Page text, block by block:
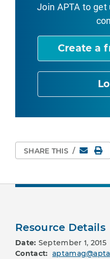
Join APTA to get
Create a
SHARE THIS / Email
Resource Details
Date: September 1, 2015
Contact: